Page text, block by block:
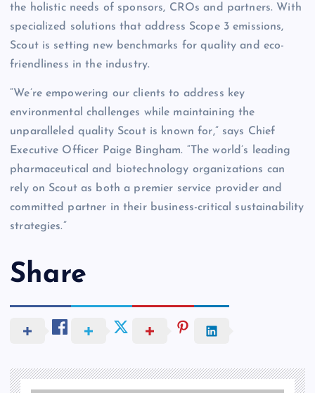
the holistic needs of sponsors, CROs and partners. With
specialized solutions that address Scope 3 emissions,
Scout is setting new benchmarks for quality and eco-
friendliness in the industry.
“We’re empowering our clients to address key
environmental challenges while maintaining the
unparalleled quality Scout is known for,” says Chief
Executive Officer Paige Bingham. “The world’s leading
pharmaceutical and biotechnology organizations can
rely on Scout as both a premier service provider and
committed partner in their business-critical sustainability
strategies.”
Share